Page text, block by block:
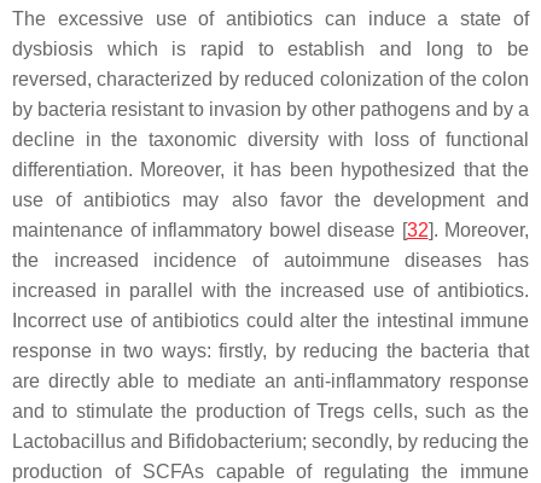
The excessive use of antibiotics can induce a state of
dysbiosis which is rapid to establish and long to be
reversed, characterized by reduced colonization of the colon
by bacteria resistant to invasion by other pathogens and by a
decline in the taxonomic diversity with loss of functional
differentiation. Moreover, it has been hypothesized that the
use of antibiotics may also favor the development and
maintenance of inflammatory bowel disease [32]. Moreover,
the increased incidence of autoimmune diseases has
increased in parallel with the increased use of antibiotics.
Incorrect use of antibiotics could alter the intestinal immune
response in two ways: firstly, by reducing the bacteria that
are directly able to mediate an anti-inflammatory response
and to stimulate the production of Tregs cells, such as the
Lactobacillus and Bifidobacterium; secondly, by reducing the
production of SCFAs capable of regulating the immune